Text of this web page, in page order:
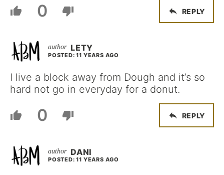
0 REPLY
LETY
POSTED: 11 YEARS AGO
I live a block away from Dough and it’s so
hard not go in everyday for a donut.
0 REPLY
DANI
POSTED: 11 YEARS AGO